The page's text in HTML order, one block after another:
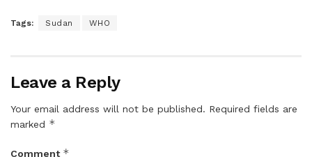
Tags: Sudan WHO
Leave a Reply
Your email address will not be published. Required fields are
marked *
Comment *